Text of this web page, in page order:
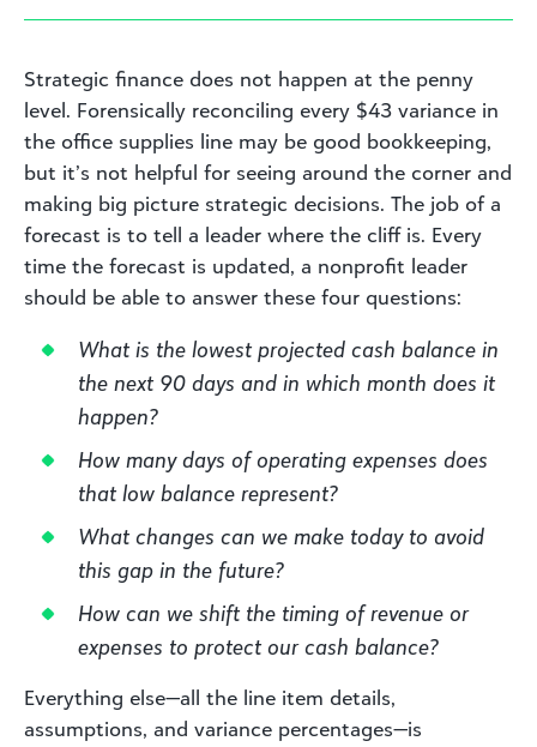
Strategic finance does not happen at the penny
level. Forensically reconciling every $43 variance in
the office supplies line may be good bookkeeping,
but it’s not helpful for seeing around the corner and
making big picture strategic decisions. The job of a
forecast is to tell a leader where the cliff is. Every
time the forecast is updated, a nonprofit leader
should be able to answer these four questions:
What is the lowest projected cash balance in
the next 90 days and in which month does it
happen?
How many days of operating expenses does
that low balance represent?
What changes can we make today to avoid
this gap in the future?
How can we shift the timing of revenue or
expenses to protect our cash balance?
Everything else—all the line item details,
assumptions, and variance percentages—is